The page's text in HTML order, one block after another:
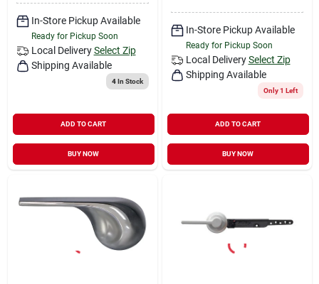
In-Store Pickup Available
Ready for Pickup Soon
Local Delivery Select Zip
Shipping Available
4In Stock
ADD TO CART
BUY NOW
In-Store Pickup Available
Ready for Pickup Soon
Local Delivery Select Zip
Shipping Available
Only 1 Left
ADD TO CART
BUY NOW